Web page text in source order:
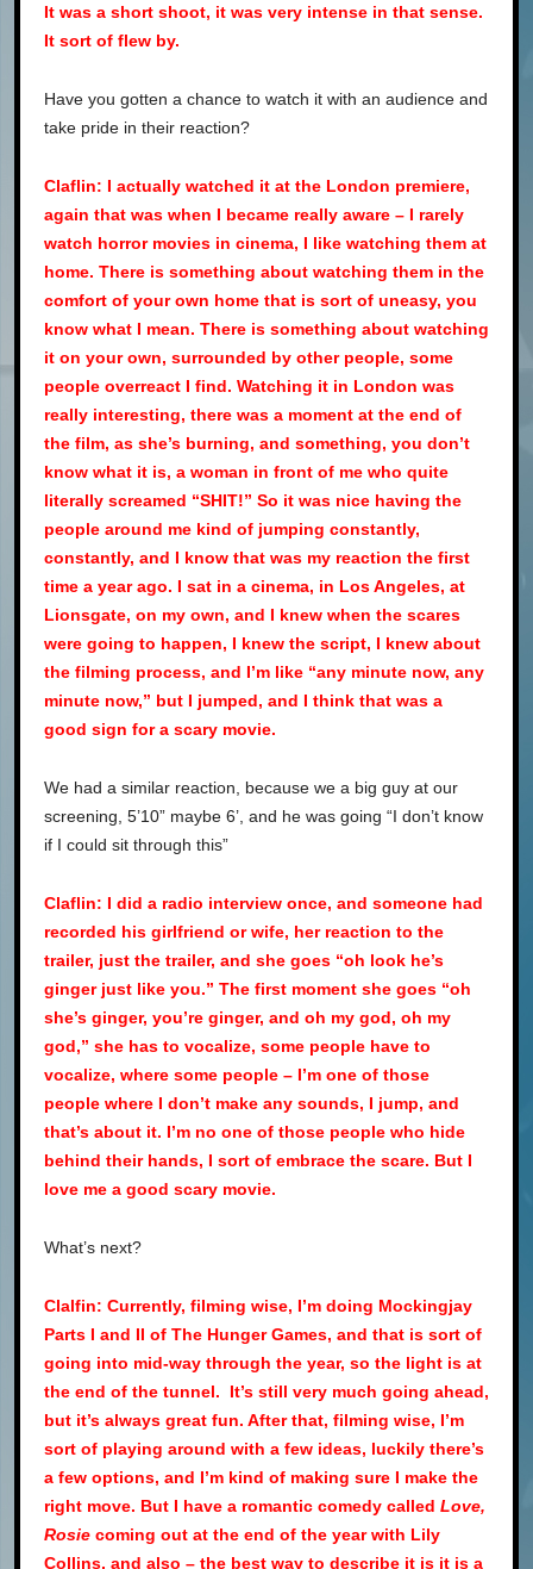
It was a short shoot, it was very intense in that sense.
It sort of flew by.
Have you gotten a chance to watch it with an audience and
take pride in their reaction?
Claflin: I actually watched it at the London premiere,
again that was when I became really aware – I rarely
watch horror movies in cinema, I like watching them at
home. There is something about watching them in the
comfort of your own home that is sort of uneasy, you
know what I mean. There is something about watching
it on your own, surrounded by other people, some
people overreact I find. Watching it in London was
really interesting, there was a moment at the end of
the film, as she’s burning, and something, you don’t
know what it is, a woman in front of me who quite
literally screamed “SHIT!” So it was nice having the
people around me kind of jumping constantly,
constantly, and I know that was my reaction the first
time a year ago. I sat in a cinema, in Los Angeles, at
Lionsgate, on my own, and I knew when the scares
were going to happen, I knew the script, I knew about
the filming process, and I’m like “any minute now, any
minute now,” but I jumped, and I think that was a
good sign for a scary movie.
We had a similar reaction, because we a big guy at our
screening, 5’10” maybe 6’, and he was going “I don’t know
if I could sit through this”
Claflin: I did a radio interview once, and someone had
recorded his girlfriend or wife, her reaction to the
trailer, just the trailer, and she goes “oh look he’s
ginger just like you.” The first moment she goes “oh
she’s ginger, you’re ginger, and oh my god, oh my
god,” she has to vocalize, some people have to
vocalize, where some people – I’m one of those
people where I don’t make any sounds, I jump, and
that’s about it. I’m no one of those people who hide
behind their hands, I sort of embrace the scare. But I
love me a good scary movie.
What’s next?
Clalfin: Currently, filming wise, I’m doing Mockingjay
Parts I and II of The Hunger Games, and that is sort of
going into mid-way through the year, so the light is at
the end of the tunnel. It’s still very much going ahead,
but it’s always great fun. After that, filming wise, I’m
sort of playing around with a few ideas, luckily there’s
a few options, and I’m kind of making sure I make the
right move. But I have a romantic comedy called Love,
Rosie coming out at the end of the year with Lily
Collins, and also – the best way to describe it is it is a